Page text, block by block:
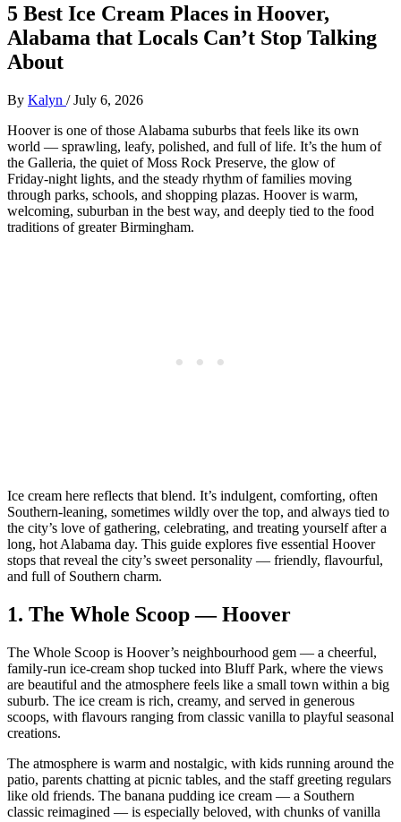
5 Best Ice Cream Places in Hoover,
Alabama that Locals Can’t Stop Talking
About
By Kalyn /July 6, 2026
Hoover is one of those Alabama suburbs that feels like its own
world — sprawling, leafy, polished, and full of life. It’s the hum of
the Galleria, the quiet of Moss Rock Preserve, the glow of
Friday‑night lights, and the steady rhythm of families moving
through parks, schools, and shopping plazas. Hoover is warm,
welcoming, suburban in the best way, and deeply tied to the food
traditions of greater Birmingham.
Ice cream here reflects that blend. It’s indulgent, comforting, often
Southern‑leaning, sometimes wildly over the top, and always tied to
the city’s love of gathering, celebrating, and treating yourself after a
long, hot Alabama day. This guide explores five essential Hoover
stops that reveal the city’s sweet personality — friendly, flavourful,
and full of Southern charm.
1. The Whole Scoop — Hoover
The Whole Scoop is Hoover’s neighbourhood gem — a cheerful,
family‑run ice‑cream shop tucked into Bluff Park, where the views
are beautiful and the atmosphere feels like a small town within a big
suburb. The ice cream is rich, creamy, and served in generous
scoops, with flavours ranging from classic vanilla to playful seasonal
creations.
The atmosphere is warm and nostalgic, with kids running around the
patio, parents chatting at picnic tables, and the staff greeting regulars
like old friends. The banana pudding ice cream — a Southern
classic reimagined — is especially beloved, with chunks of vanilla